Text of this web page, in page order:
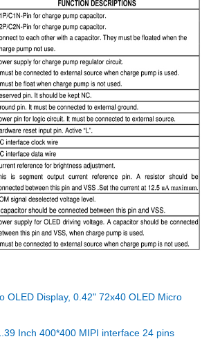
OLED Display, 0.42" 72x40 OLED Micro
Inch 400*400 MIPI interface 24 pins